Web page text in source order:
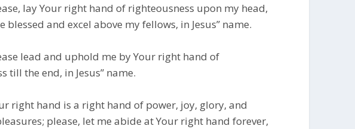
lay Your right hand of righteousness upon my head,
blessed and excel above my fellows, in Jesus” name.
lead and uphold me by Your right hand of
till the end, in Jesus” name.
right hand is a right hand of power, joy, glory, and
please, let me abide at Your right hand forever,